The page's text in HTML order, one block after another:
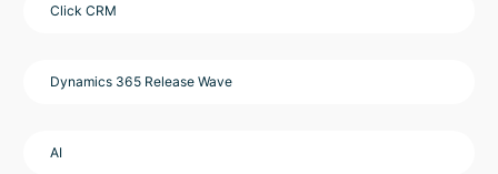
Click CRM
Dynamics 365 Release Wave
AI